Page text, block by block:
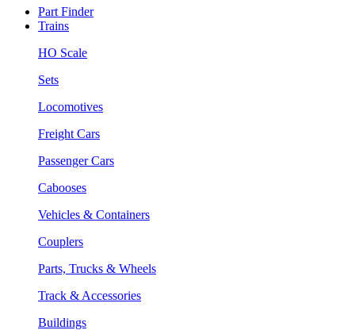
Part Finder
Trains
HO Scale
Sets
Locomotives
Freight Cars
Passenger Cars
Cabooses
Vehicles & Containers
Couplers
Parts, Trucks & Wheels
Track & Accessories
Buildings